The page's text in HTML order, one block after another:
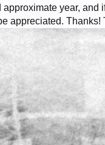
year,
appreciated. Thanks!